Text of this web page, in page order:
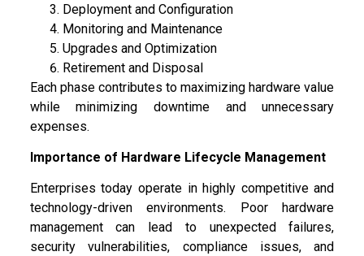
Deployment and Configuration
Monitoring and Maintenance
Upgrades and Optimization
Retirement and Disposal
Each phase contributes to maximizing hardware value
while minimizing downtime and unnecessary
expenses.
Importance of Hardware Lifecycle Management
Enterprises today operate in highly competitive and
technology-driven environments. Poor hardware
management can lead to unexpected failures,
security vulnerabilities, compliance issues, and